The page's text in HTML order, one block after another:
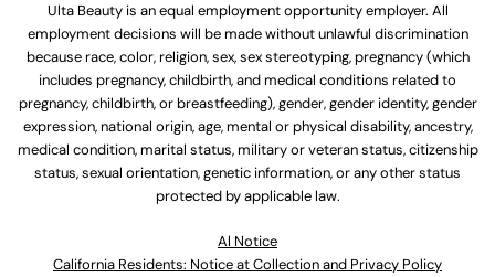
Ulta Beauty is an equal employment opportunity employer. All
employment decisions will be made without unlawful discrimination
because race, color, religion, sex, sex stereotyping, pregnancy (which
includes pregnancy, childbirth, and medical conditions related to
pregnancy, childbirth, or breastfeeding), gender, gender identity, gender
expression, national origin, age, mental or physical disability, ancestry,
medical condition, marital status, military or veteran status, citizenship
status, sexual orientation, genetic information, or any other status
protected by applicable law.
Al Notice
California Residents: Notice at Collection and Privacy Policy